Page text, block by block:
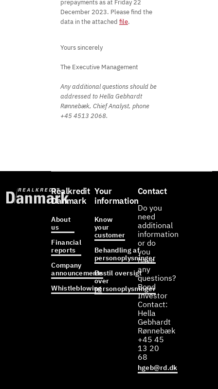
prepayments as at Friday 22
December 2023. Please find the
data in the attached file.
Yours sincerely
The Executive Management
Any additional questions should be
addressed to Hella Gebhardt
Rønnebæk, Chief Analyst, phone
+45 4513 2068.
Realkredit
Danmark
About
us
Financial
reports
Company
announcements
Whistleblowing
Your
information
Know
your
customer
Behandling af
personoplysninger
Bestil oversigt
over
personoplysninger
Contact
Do you
need
additional
information
or do
you
have
any
questions?
Bond
Investor
Contact:
Hella
Gebhardt
Rønnebæk
+45 45
13 20
68
hgeb@rd.dk